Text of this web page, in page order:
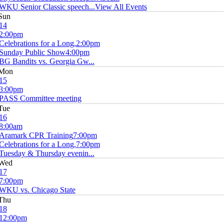
Senior Classic speech...View All Events
for a Long,2:00pm
Public Show4:00pm
Bandits vs. Georgia Gw...
Committee meeting
CPR Training7:00pm
for a Long,7:00pm
& Thursday evenin...
vs. Chicago State